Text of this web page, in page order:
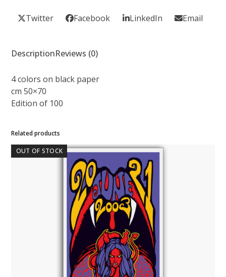
Twitter Facebook LinkedIn Email
DescriptionReviews (0)
4 colors on black paper
cm 50×70
Edition of 100
Related products
OUT OF STOCK